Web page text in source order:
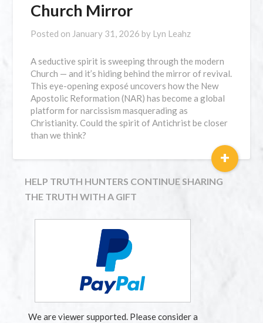
Church Mirror
Posted on January 31, 2026 by Lyn Leahz
A seductive spirit is sweeping through the modern
Church — and it’s hiding behind the mirror of revival.
This eye-opening exposé uncovers how the New
Apostolic Reformation (NAR) has become a global
platform for narcissism masquerading as
Christianity. Could the spirit of Antichrist be closer
than we think?
+
HELP TRUTH HUNTERS CONTINUE SHARING
THE TRUTH WITH A GIFT
We are viewer supported. Please consider a